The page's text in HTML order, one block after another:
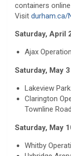
containers
Visit durham.ca/
Saturday, April
Ajax
Saturday, May
Lakeview
Clarington
Townline
Saturday, May
Whitby